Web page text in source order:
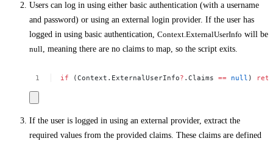
Users can log in using either basic authentication (with a username
and password) or using an external login provider. If the user has
logged in using basic authentication, Context.ExternalUserInfo will be
null, meaning there are no claims to map, so the script exits.
if (Context.ExternalUserInfo? .Claims == null )
If the user is logged in using an external provider, extract the
required values from the provided claims. These claims are defined